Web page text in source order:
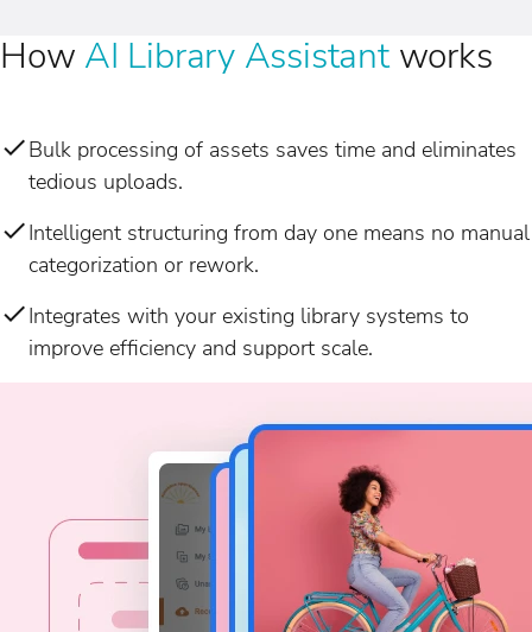
How AI Library Assistantworks
Bulk processing of assets saves time and eliminates
tedious uploads.
Intelligent structuring from day one means no manual
categorization or rework.
Integrates with your existing library systems to
improve efficiency and support scale.